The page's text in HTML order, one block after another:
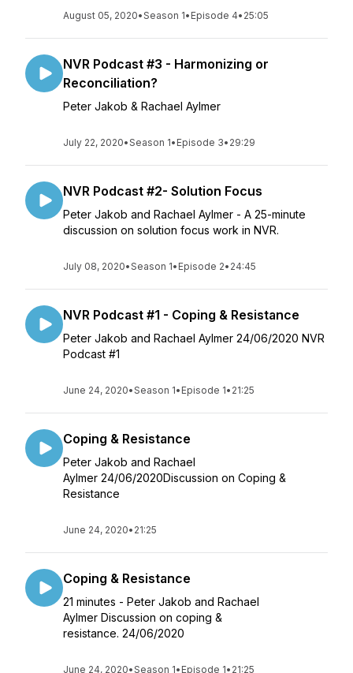
August 05, 2020•Season 1• Episode 4• 25:05
NVR Podcast #3 - Harmonizing or
Reconciliation?
Peter Jakob & Rachael Aylmer
July 22, 2020•Season 1• Episode 3• 29:29
NVR Podcast #2- Solution Focus
Peter Jakob and Rachael Aylmer - A 25-minute
discussion on solution focus work in NVR.
July 08, 2020•Season 1• Episode 2• 24:45
NVR Podcast #1 - Coping & Resistance
Peter Jakob and Rachael Aylmer 24/06/2020 NVR
Podcast #1
June 24, 2020•Season 1• Episode 1• 21:25
Coping & Resistance
Peter Jakob and Rachael
Aylmer 24/06/2020Discussion on Coping &
Resistance
June 24, 2020• 21:25
Coping & Resistance
21 minutes - Peter Jakob and Rachael
Aylmer Discussion on coping &
resistance. 24/06/2020
June 24, 2020•Season 1• Episode 1• 21:25